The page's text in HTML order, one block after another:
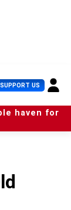
SUPPORT US U
s
e
r
haven for